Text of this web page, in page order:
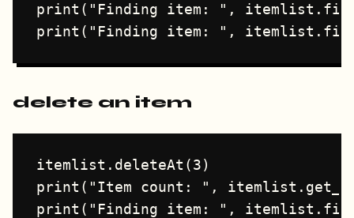
print("Finding item: ",
delete an item
itemlist.deleteAt(3)
print("Item count: ",
print("Finding item: ",